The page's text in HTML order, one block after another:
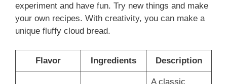
experiment and have fun. Try new things and make
your own recipes. With creativity, you can make a
unique fluffy cloud bread.
Flavor Ingredients Description
A classic